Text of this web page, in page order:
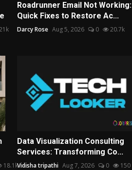
Roadrunner Email Not Working:
Quick Fixes to Restore Ac...
Darcy Rose Aug 5, 2026 0 20.7k
18.1k
Data Visualization Consulting
Services: Transforming Co...
Vidisha tripathi Aug 7, 2026 0 150